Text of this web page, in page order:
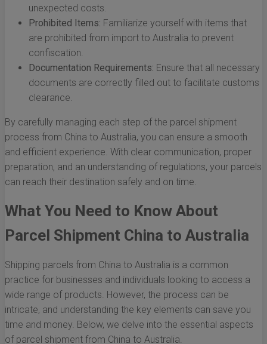
unexpected costs.
Prohibited Items: Familiarize yourself with items that
are prohibited from import to Australia to prevent
confiscation.
Documentation Requirements: Ensure that all necessary
documents are correctly filled out to facilitate customs
clearance.
By carefully managing each step of the parcel shipment
process from China to Australia, you can ensure a smooth
and efficient experience. With clear communication, proper
preparation, and an understanding of regulations, your parcels
can reach their destination safely and on time.
What You Need to Know About
Parcel Shipment China to Australia
Shipping parcels from China to Australia is a common
practice for businesses and individuals looking to access a
wide range of products. However, the process can be
intricate, and understanding the key elements can save you
time and money. Below, we delve into the essential aspects
of parcel shipment from China to Australia.